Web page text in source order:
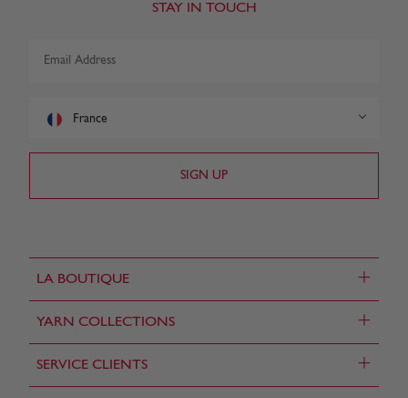
LA BOUTIQUE +
YARN COLLECTIONS +
SERVICE CLIENTS +
STAY IN TOUCH
France